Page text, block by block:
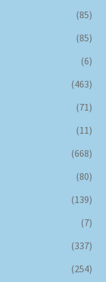
(85)
(85)
(6)
(463)
(71)
(11)
(668)
(80)
(139)
(7)
(337)
(254)